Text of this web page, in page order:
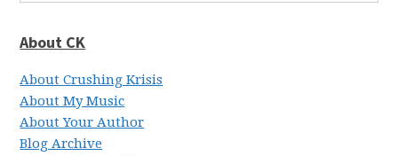
About CK
About Crushing Krisis
About My Music
About Your Author
Blog Archive